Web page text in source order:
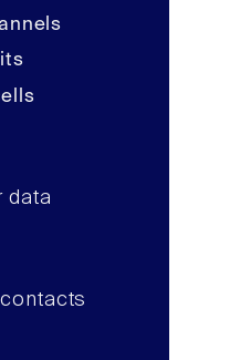
data
contacts